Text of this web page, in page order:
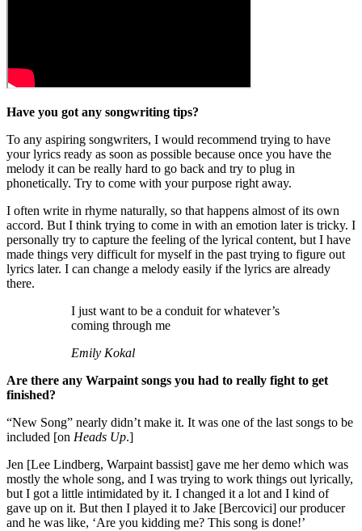
Have you got any songwriting tips?
To any aspiring songwriters, I would recommend trying to have
your lyrics ready as soon as possible because once you have the
melody it can be really hard to go back and try to plug in
phonetically. Try to come with your purpose right away.
I often write in rhyme naturally, so that happens almost of its own
accord. But I think trying to come in with an emotion later is tricky. I
personally try to capture the feeling of the lyrical content, but I have
made things very difficult for myself in the past trying to figure out
lyrics later. I can change a melody easily if the lyrics are already
there.
I just want to be a conduit for whatever’s
coming through me
Emily Kokal
Are there any Warpaint songs you had to really fight to get
finished?
“New Song” nearly didn’t make it. It was one of the last songs to be
included [on Heads Up.]
Jen [Lee Lindberg, Warpaint bassist] gave me her demo which was
mostly the whole song, and I was trying to work things out lyrically,
but I got a little intimidated by it. I changed it a lot and I kind of
gave up on it. But then I played it to Jake [Bercovici] our producer
and he was like, ‘Are you kidding me? This song is done!’